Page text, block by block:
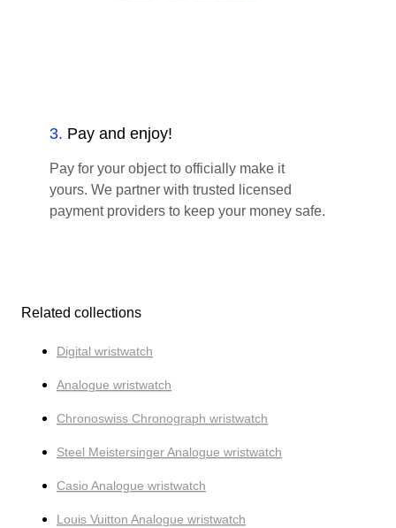
3. Pay and enjoy!
Pay for your object to officially make it
yours. We partner with trusted licensed
payment providers to keep your money safe.
Related collections
Digital wristwatch
Analogue wristwatch
Chronoswiss Chronograph wristwatch
Steel Meistersinger Analogue wristwatch
Casio Analogue wristwatch
Louis Vuitton Analogue wristwatch